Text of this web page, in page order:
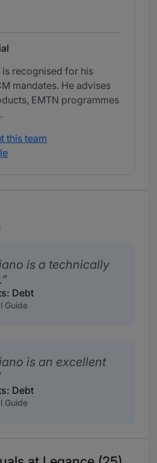
recognised for his
mandates. He advises
EMTN programmes
this team
is a technically
Debt
Guide
is an excellent
Debt
Guide